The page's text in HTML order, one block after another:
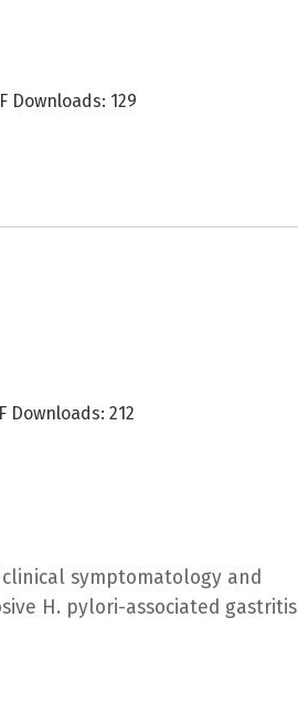
Downloads: 129
Downloads: 212
symptomatology and
H. pylori-associated gastritis